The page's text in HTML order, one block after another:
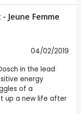
Jeune Femme
04/02/2019
in the lead
energy
of a
up a new life after